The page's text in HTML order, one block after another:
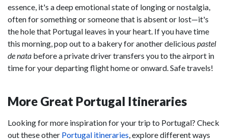
essence, it's a deep emotional state of longing or nostalgia,
often for something or someone that is absent or lost—it's
the hole that Portugal leaves in your heart. If you have time
this morning, pop out to a bakery for another delicious pastel
de nata before a private driver transfers you to the airport in
time for your departing flight home or onward. Safe travels!
More Great Portugal Itineraries
Looking for more inspiration for your trip to Portugal? Check
out these other Portugal itineraries, explore different ways